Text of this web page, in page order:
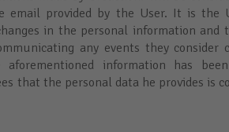
provided by the User. It is the
in the personal information and
any events they consider
aforementioned information has
that the personal data he provides is